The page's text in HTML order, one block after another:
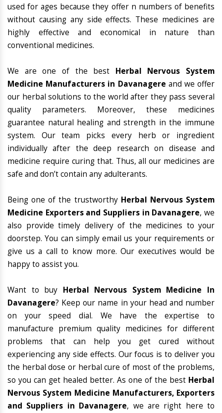
used for ages because they offer n numbers of benefits
without causing any side effects. These medicines are
highly effective and economical in nature than
conventional medicines.
We are one of the best Herbal Nervous System
Medicine Manufacturers in Davanagere and we offer
our herbal solutions to the world after they pass several
quality parameters. Moreover, these medicines
guarantee natural healing and strength in the immune
system. Our team picks every herb or ingredient
individually after the deep research on disease and
medicine require curing that. Thus, all our medicines are
safe and don’t contain any adulterants.
Being one of the trustworthy Herbal Nervous System
Medicine Exporters and Suppliers in Davanagere, we
also provide timely delivery of the medicines to your
doorstep. You can simply email us your requirements or
give us a call to know more. Our executives would be
happy to assist you.
Want to buy Herbal Nervous System Medicine In
Davanagere? Keep our name in your head and number
on your speed dial. We have the expertise to
manufacture premium quality medicines for different
problems that can help you get cured without
experiencing any side effects. Our focus is to deliver you
the herbal dose or herbal cure of most of the problems,
so you can get healed better. As one of the best Herbal
Nervous System Medicine Manufacturers, Exporters
and Suppliers in Davanagere, we are right here to